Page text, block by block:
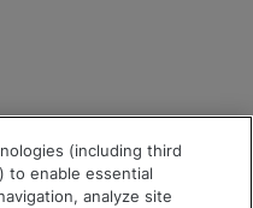
(including third
to enable essential
analyze site